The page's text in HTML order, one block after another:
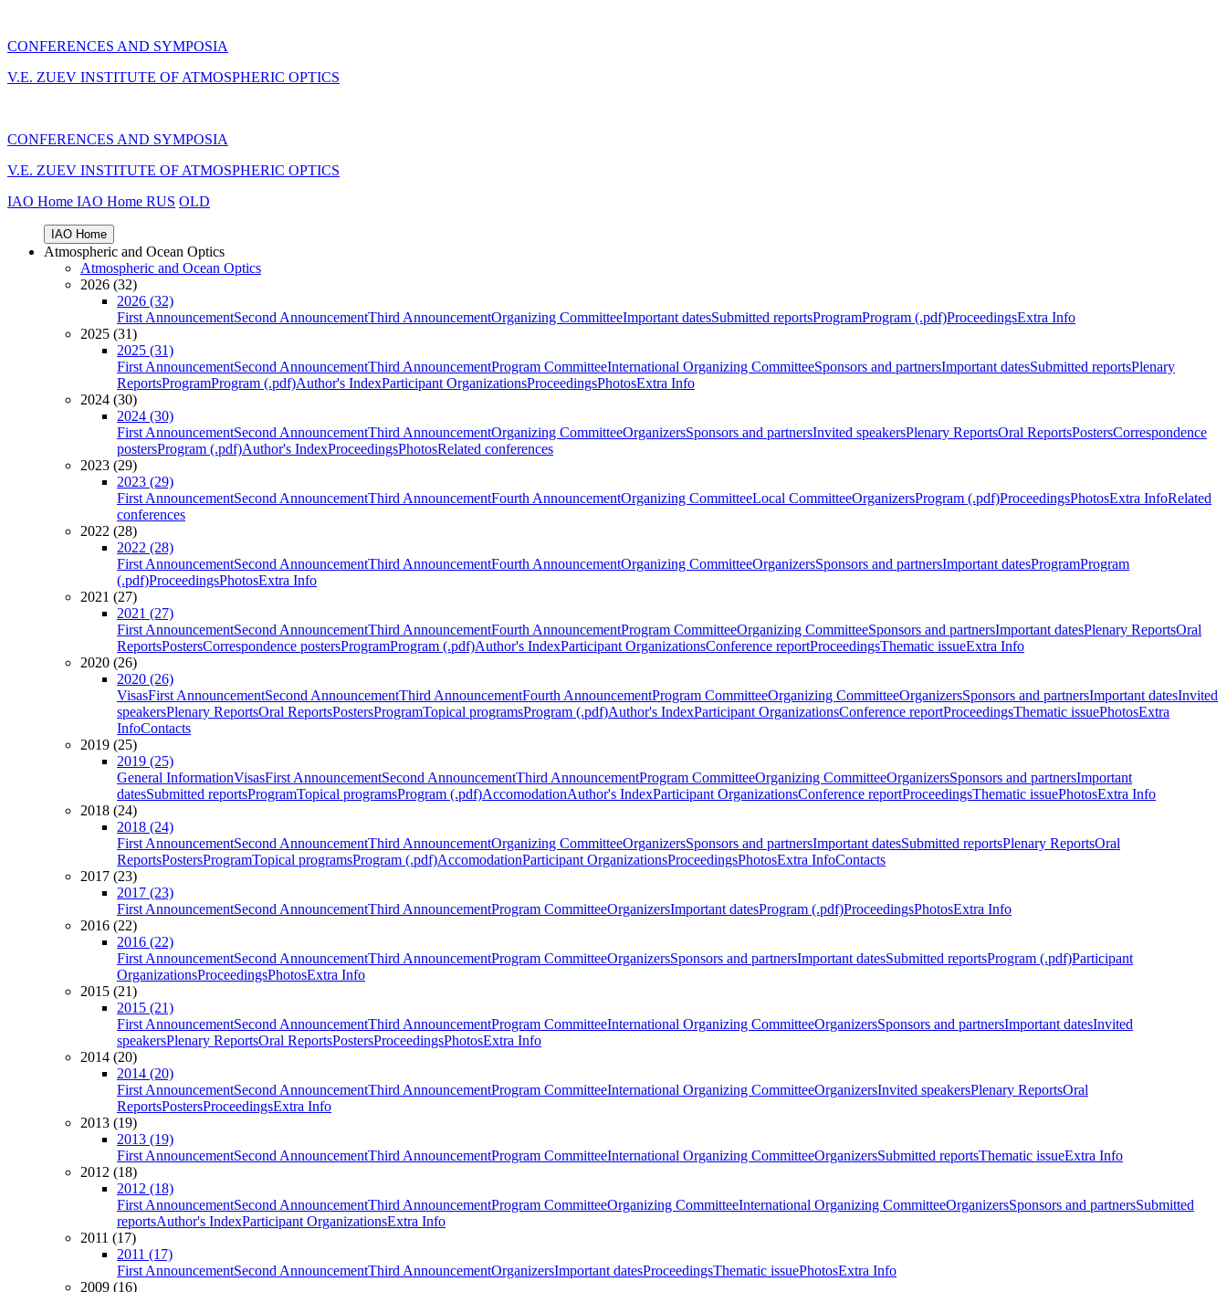
CONFERENCES AND SYMPOSIA
V.E. ZUEV INSTITUTE OF ATMOSPHERIC OPTICS
CONFERENCES AND SYMPOSIA
V.E. ZUEV INSTITUTE OF ATMOSPHERIC OPTICS
IAO Home IAO Home RUS OLD
IAO Home
Atmospheric and Ocean Optics
Atmospheric and Ocean Optics
2026 (32)
2026 (32)
First AnnouncementSecond AnnouncementThird AnnouncementOrganizing CommitteeImportant datesSubmitted reportsProgramProgram (.pdf)ProceedingsExtra Info
2025 (31)
2025 (31)
First AnnouncementSecond AnnouncementThird AnnouncementProgram CommitteeInternational Organizing CommitteeSponsors and partnersImportant datesSubmitted reportsPlenary
ReportsProgramProgram (.pdf)Author's IndexParticipant OrganizationsProceedingsPhotosExtra Info
2024 (30)
2024 (30)
First AnnouncementSecond AnnouncementThird AnnouncementOrganizing CommitteeOrganizersSponsors and partnersInvited speakersPlenary ReportsOral ReportsPostersCorrespondence
postersProgram (.pdf)Author's IndexProceedingsPhotosRelated conferences
2023 (29)
2023 (29)
First AnnouncementSecond AnnouncementThird AnnouncementFourth AnnouncementOrganizing CommitteeLocal CommitteeOrganizersProgram (.pdf)ProceedingsPhotosExtra InfoRelated
conferences
2022 (28)
2022 (28)
First AnnouncementSecond AnnouncementThird AnnouncementFourth AnnouncementOrganizing CommitteeOrganizersSponsors and partnersImportant datesProgramProgram
(.pdf)ProceedingsPhotosExtra Info
2021 (27)
2021 (27)
First AnnouncementSecond AnnouncementThird AnnouncementFourth AnnouncementProgram CommitteeOrganizing CommitteeSponsors and partnersImportant datesPlenary ReportsOral
ReportsPostersCorrespondence postersProgramProgram (.pdf)Author's IndexParticipant OrganizationsConference reportProceedingsThematic issueExtra Info
2020 (26)
2020 (26)
VisasFirst AnnouncementSecond AnnouncementThird AnnouncementFourth AnnouncementProgram CommitteeOrganizing CommitteeOrganizersSponsors and partnersImportant datesInvited
speakersPlenary ReportsOral ReportsPostersProgramTopical programsProgram (.pdf)Author's IndexParticipant OrganizationsConference reportProceedingsThematic issuePhotosExtra
InfoContacts
2019 (25)
2019 (25)
General InformationVisasFirst AnnouncementSecond AnnouncementThird AnnouncementProgram CommitteeOrganizing CommitteeOrganizersSponsors and partnersImportant
datesSubmitted reportsProgramTopical programsProgram (.pdf)AccomodationAuthor's IndexParticipant OrganizationsConference reportProceedingsThematic issuePhotosExtra Info
2018 (24)
2018 (24)
First AnnouncementSecond AnnouncementThird AnnouncementOrganizing CommitteeOrganizersSponsors and partnersImportant datesSubmitted reportsPlenary ReportsOral
ReportsPostersProgramTopical programsProgram (.pdf)AccomodationParticipant OrganizationsProceedingsPhotosExtra InfoContacts
2017 (23)
2017 (23)
First AnnouncementSecond AnnouncementThird AnnouncementProgram CommitteeOrganizersImportant datesProgram (.pdf)ProceedingsPhotosExtra Info
2016 (22)
2016 (22)
First AnnouncementSecond AnnouncementThird AnnouncementProgram CommitteeOrganizersSponsors and partnersImportant datesSubmitted reportsProgram (.pdf)Participant
OrganizationsProceedingsPhotosExtra Info
2015 (21)
2015 (21)
First AnnouncementSecond AnnouncementThird AnnouncementProgram CommitteeInternational Organizing CommitteeOrganizersSponsors and partnersImportant datesInvited
speakersPlenary ReportsOral ReportsPostersProceedingsPhotosExtra Info
2014 (20)
2014 (20)
First AnnouncementSecond AnnouncementThird AnnouncementProgram CommitteeInternational Organizing CommitteeOrganizersInvited speakersPlenary ReportsOral
ReportsPostersProceedingsExtra Info
2013 (19)
2013 (19)
First AnnouncementSecond AnnouncementThird AnnouncementProgram CommitteeInternational Organizing CommitteeOrganizersSubmitted reportsThematic issueExtra Info
2012 (18)
2012 (18)
First AnnouncementSecond AnnouncementThird AnnouncementProgram CommitteeOrganizing CommitteeInternational Organizing CommitteeOrganizersSponsors and partnersSubmitted
reportsAuthor's IndexParticipant OrganizationsExtra Info
2011 (17)
2011 (17)
First AnnouncementSecond AnnouncementThird AnnouncementOrganizersImportant datesProceedingsThematic issuePhotosExtra Info
2009 (16)